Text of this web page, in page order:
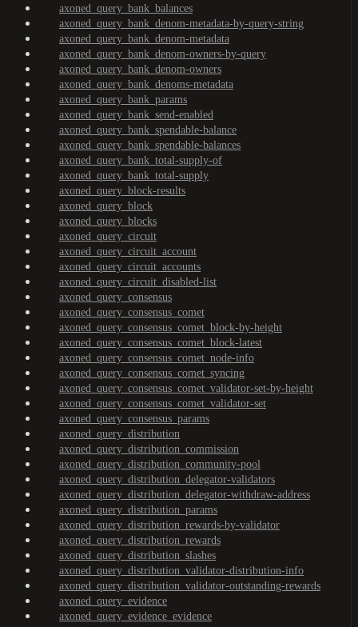
axoned_query_bank_balances
axoned_query_bank_denom-metadata-by-query-string
axoned_query_bank_denom-metadata
axoned_query_bank_denom-owners-by-query
axoned_query_bank_denom-owners
axoned_query_bank_denoms-metadata
axoned_query_bank_params
axoned_query_bank_send-enabled
axoned_query_bank_spendable-balance
axoned_query_bank_spendable-balances
axoned_query_bank_total-supply-of
axoned_query_bank_total-supply
axoned_query_block-results
axoned_query_block
axoned_query_blocks
axoned_query_circuit
axoned_query_circuit_account
axoned_query_circuit_accounts
axoned_query_circuit_disabled-list
axoned_query_consensus
axoned_query_consensus_comet
axoned_query_consensus_comet_block-by-height
axoned_query_consensus_comet_block-latest
axoned_query_consensus_comet_node-info
axoned_query_consensus_comet_syncing
axoned_query_consensus_comet_validator-set-by-height
axoned_query_consensus_comet_validator-set
axoned_query_consensus_params
axoned_query_distribution
axoned_query_distribution_commission
axoned_query_distribution_community-pool
axoned_query_distribution_delegator-validators
axoned_query_distribution_delegator-withdraw-address
axoned_query_distribution_params
axoned_query_distribution_rewards-by-validator
axoned_query_distribution_rewards
axoned_query_distribution_slashes
axoned_query_distribution_validator-distribution-info
axoned_query_distribution_validator-outstanding-rewards
axoned_query_evidence
axoned_query_evidence_evidence